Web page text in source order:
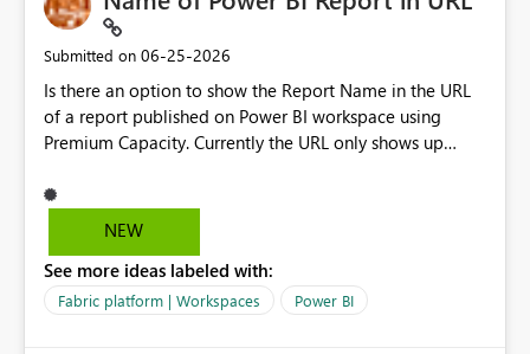
Submitted on ‎06-25-2026
Is there an option to show the Report Name in the URL
of a report published on Power BI workspace using
Premium Capacity. Currently the URL only shows up
reference to the problem : Current
: https://app.powerbi.com/groups/4897864dfhf-
be56-1870d2e165b8/ReportSection?experience=power-
bi Requirement
NEW
See more ideas labeled with:
Fabric platform | Workspaces Power BI